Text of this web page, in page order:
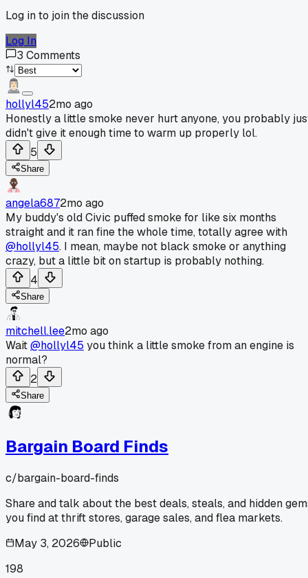
Log in to join the discussion
Log In
3 Comments
hollyl452mo ago
Honestly a little smoke never hurt anyone, you probably
didn't give it enough time to warm up properly lol.
5
Share
angela6872mo ago
My buddy's old Civic puffed smoke for like six months
straight and it ran fine the whole time, totally agree with
@hollyl45. I mean, maybe not black smoke or anything
crazy, but a little bit on startup is probably nothing.
4
Share
mitchell.lee2mo ago
Wait@hollyl45 you think a little smoke from an engine is
normal?
2
Share
Bargain Board Finds
c/bargain-board-finds
Share and talk about the best deals, steals, and hidden
you find at thrift stores, garage sales, and flea markets.
May 3, 2026
Public
198